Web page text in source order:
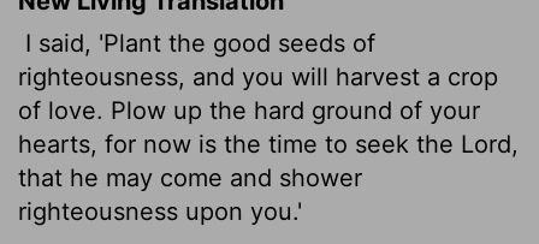
I said, 'Plant the good seeds of
righteousness, and you will harvest a crop
of love. Plow up the hard ground of your
hearts, for now is the time to seek the Lord,
that he may come and shower
righteousness upon you.'